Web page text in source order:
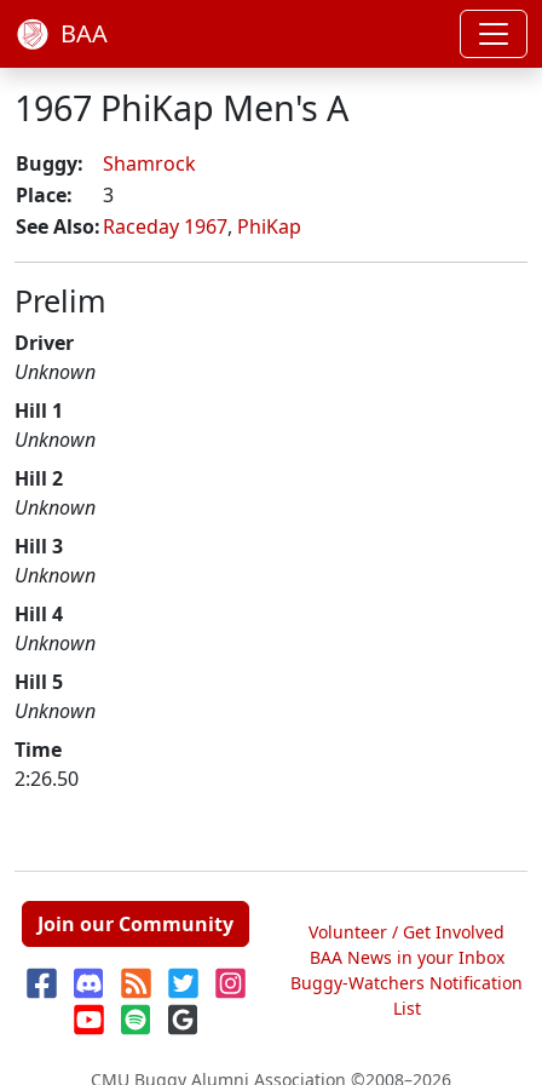
BAA
1967 PhiKap Men's A
Buggy:
Shamrock
Place:
3
See Also:Raceday 1967, PhiKap
Prelim
Driver
Unknown
Hill 1
Unknown
Hill 2
Unknown
Hill 3
Unknown
Hill 4
Unknown
Hill 5
Unknown
Time
2:26.50
Join our Community
Volunteer / Get Involved
BAA News in your Inbox
Buggy-Watchers Notification
List
CMU Buggy Alumni Association ©2008–2026